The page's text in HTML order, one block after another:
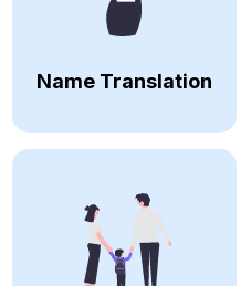
Name Translation